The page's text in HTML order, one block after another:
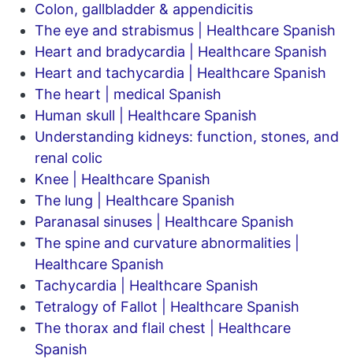
Colon, gallbladder & appendicitis
The eye and strabismus | Healthcare Spanish
Heart and bradycardia | Healthcare Spanish
Heart and tachycardia | Healthcare Spanish
The heart | medical Spanish
Human skull | Healthcare Spanish
Understanding kidneys: function, stones, and
renal colic
Knee | Healthcare Spanish
The lung | Healthcare Spanish
Paranasal sinuses | Healthcare Spanish
The spine and curvature abnormalities |
Healthcare Spanish
Tachycardia | Healthcare Spanish
Tetralogy of Fallot | Healthcare Spanish
The thorax and flail chest | Healthcare
Spanish